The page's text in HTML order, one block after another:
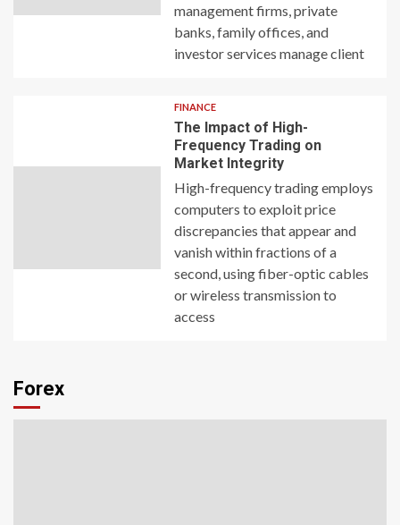
management firms, private
banks, family offices, and
investor services manage client
FINANCE
The Impact of High-
Frequency Trading on
Market Integrity
High-frequency trading employs
computers to exploit price
discrepancies that appear and
vanish within fractions of a
second, using fiber-optic cables
or wireless transmission to
access
Forex